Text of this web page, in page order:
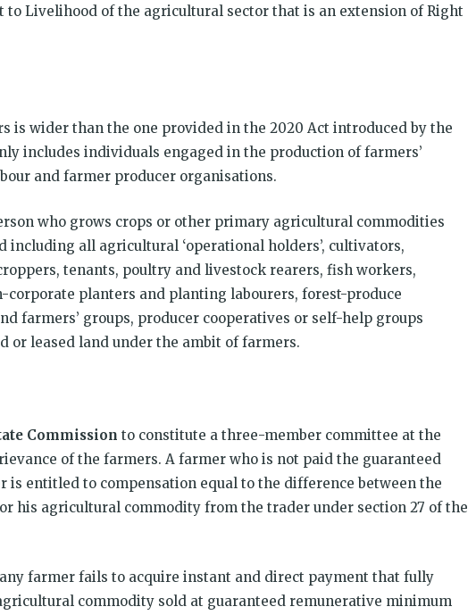
to Livelihood of the agricultural sector that is an extension of Right
is wider than the one provided in the 2020 Act introduced by the
includes individuals engaged in the production of farmers’
and farmer producer organisations.
who grows crops or other primary agricultural commodities
including all agricultural ‘operational holders’, cultivators,
tenants, poultry and livestock rearers, fish workers,
corporate planters and planting labourers, forest-produce
farmers’ groups, producer cooperatives or self-help groups
or leased land under the ambit of farmers.
Commission to constitute a three-member committee at the
of the farmers. A farmer who is not paid the guaranteed
is entitled to compensation equal to the difference between the
his agricultural commodity from the trader under section 27 of the
farmer fails to acquire instant and direct payment that fully
commodity sold at guaranteed remunerative minimum